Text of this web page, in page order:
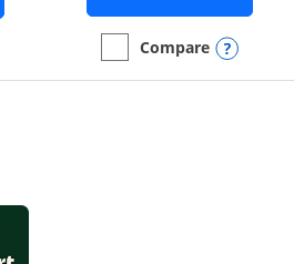
Visa compare popup dialog
empty checkbox
Compare
Compare the DoorDash
PAGE